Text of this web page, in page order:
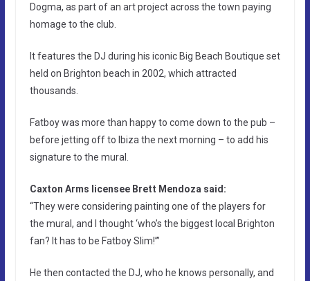
Dogma, as part of an art project across the town paying
homage to the club.
It features the DJ during his iconic Big Beach Boutique set
held on Brighton beach in 2002, which attracted
thousands.
Fatboy was more than happy to come down to the pub –
before jetting off to Ibiza the next morning – to add his
signature to the mural.
Caxton Arms licensee Brett Mendoza said:
“They were considering painting one of the players for
the mural, and I thought ‘who’s the biggest local Brighton
fan? It has to be Fatboy Slim!’”
He then contacted the DJ, who he knows personally, and